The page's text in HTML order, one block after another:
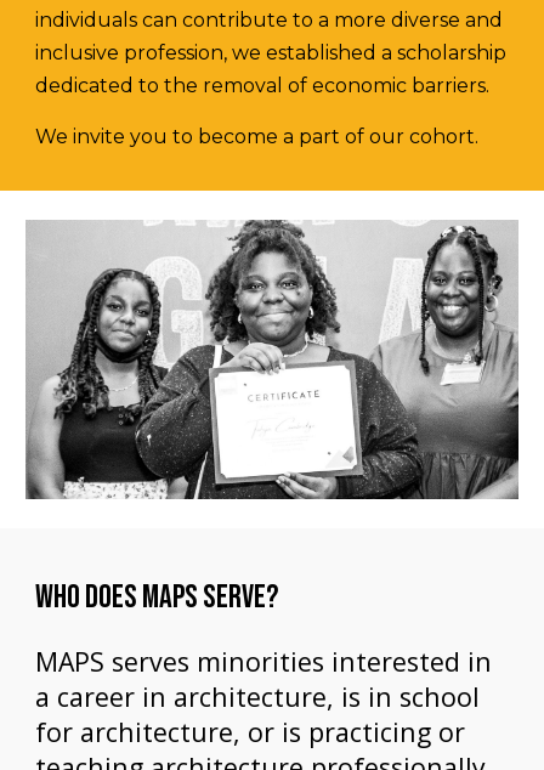
individuals can contribute to a more diverse and
inclusive profession, we established a scholarship
dedicated to the removal of economic barriers.
We invite you to become a part of our cohort.
WHO DOES MAPS SERVE?
MAPS serves minorities interested in
a career in architecture, is in school
for architecture, or is practicing or